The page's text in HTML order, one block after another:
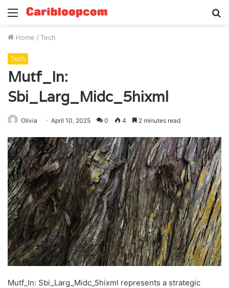
Menu
Home / Tech
Tech
Mutf_In:
Sbi_Larg_Midc_5hixml
Olivia April 10, 2025 0 4 2 minutes read
Mutf_In: Sbi_Larg_Midc_5hixml represents a strategic